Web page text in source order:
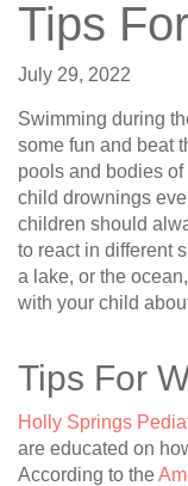
Tips
July 29, 2022
Swimming during
some fun and beat
pools and bodies
child drownings
children should
to react in different
a lake, or the
with your child
Tips For
Holly Springs
are educated on
According to the